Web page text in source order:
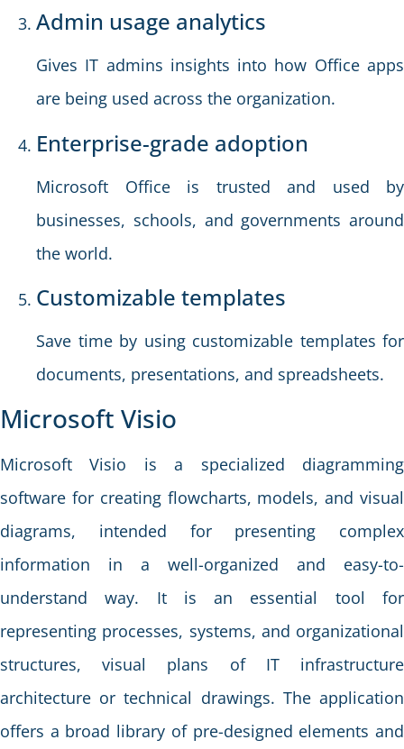
Admin usage analytics
Gives IT admins insights into how Office apps
are being used across the organization.
Enterprise-grade adoption
Microsoft Office is trusted and used by
businesses, schools, and governments around
the world.
Customizable templates
Save time by using customizable templates for
documents, presentations, and spreadsheets.
Microsoft Visio
Microsoft Visio is a specialized diagramming
software for creating flowcharts, models, and visual
diagrams, intended for presenting complex
information in a well-organized and easy-to-
understand way. It is an essential tool for
representing processes, systems, and organizational
structures, visual plans of IT infrastructure
architecture or technical drawings. The application
offers a broad library of pre-designed elements and